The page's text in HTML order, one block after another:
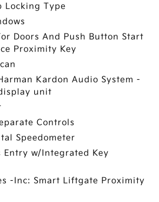
Locking Type
Doors And Push Button Start
Proximity Key
Kardon Audio System -
unit
Controls
Speedometer
Entry w/Integrated Key
-Inc: Smart Liftgate Proximity